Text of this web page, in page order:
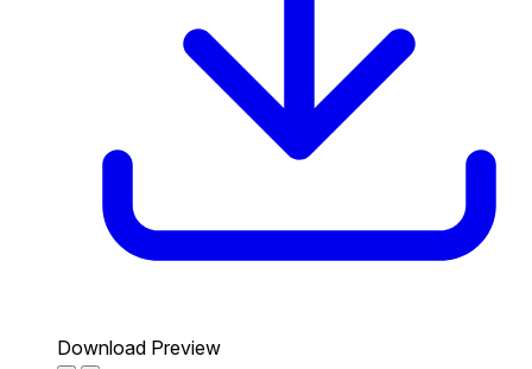
Download Preview